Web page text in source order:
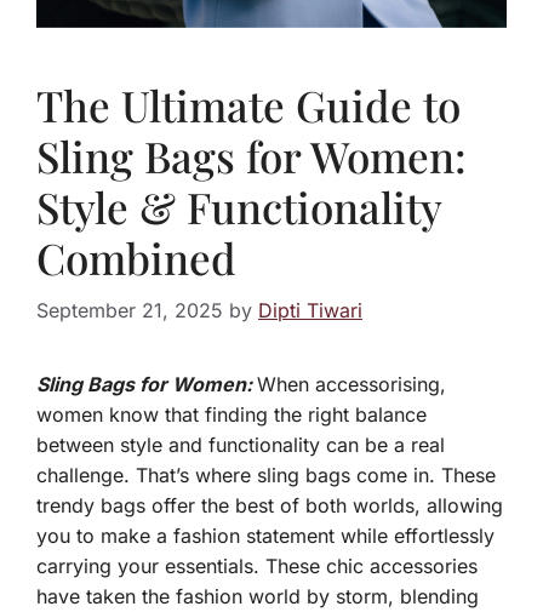
The Ultimate Guide to
Sling Bags for Women:
Style & Functionality
Combined
September 21, 2025 by Dipti Tiwari
Sling Bags for Women: When accessorising,
women know that finding the right balance
between style and functionality can be a real
challenge. That’s where sling bags come in. These
trendy bags offer the best of both worlds, allowing
you to make a fashion statement while effortlessly
carrying your essentials. These chic accessories
have taken the fashion world by storm, blending